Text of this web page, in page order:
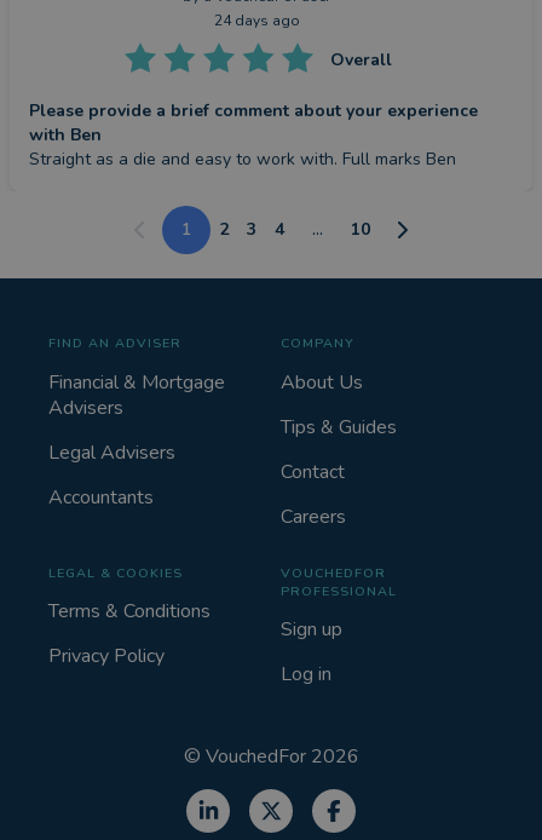
24 days ago
Overall
Please provide a brief comment about your experience
with Ben
Straight as a die and easy to work with. Full marks Ben
1 2 3 4 ... 10
FIND AN ADVISER
Financial & Mortgage
Advisers
Legal Advisers
Accountants
COMPANY
About Us
Tips & Guides
Contact
Careers
LEGAL & COOKIES
Terms & Conditions
Privacy Policy
VOUCHEDFOR
PROFESSIONAL
Sign up
Log in
© VouchedFor 2026